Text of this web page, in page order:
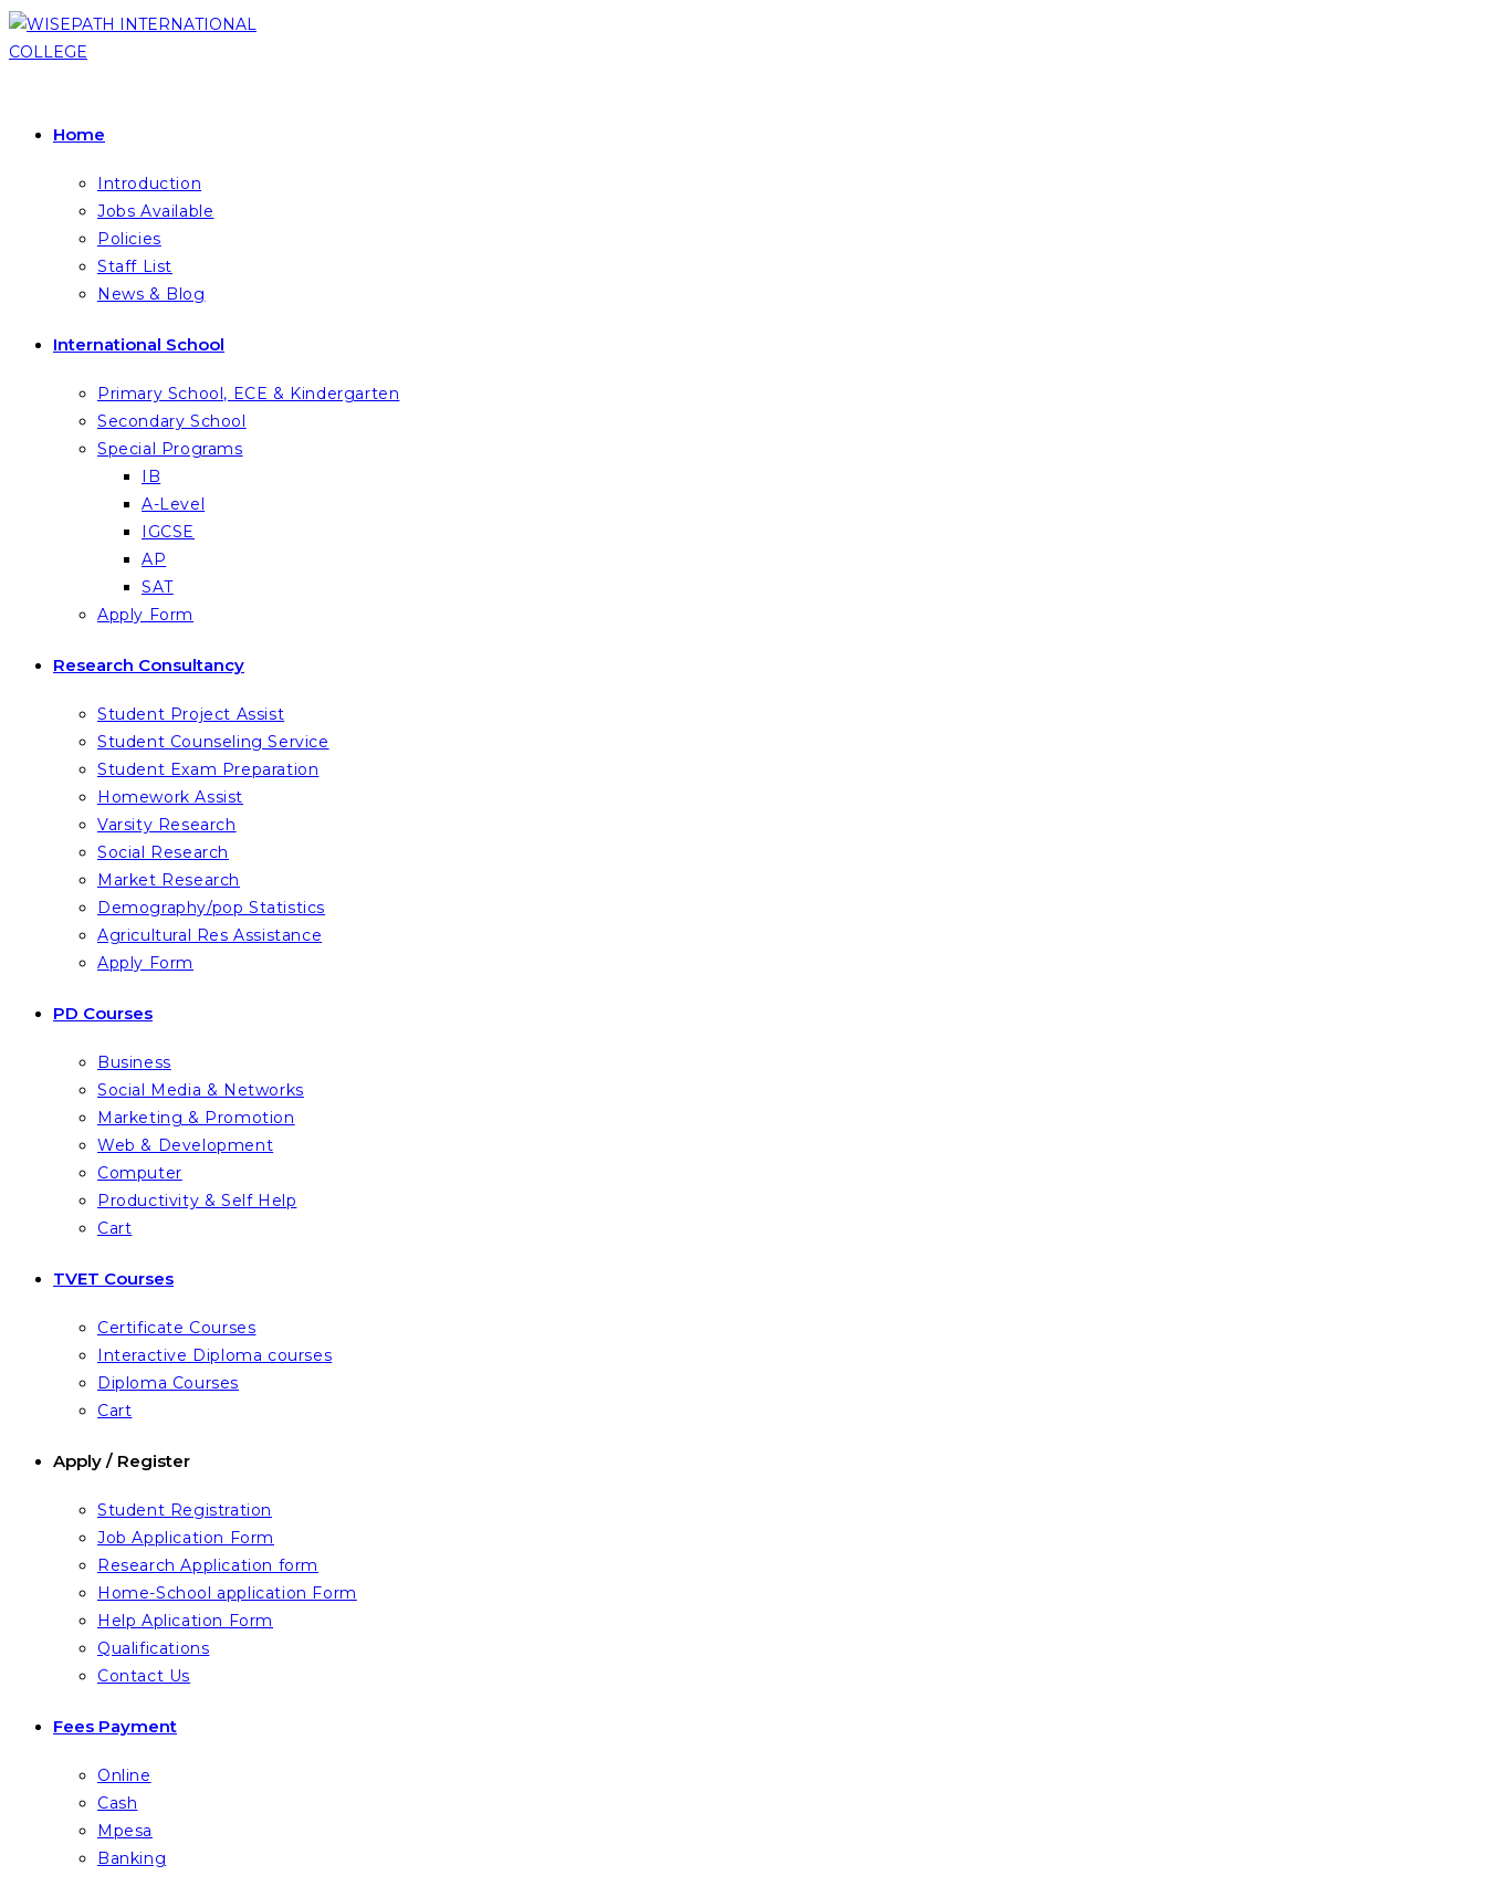
Skip
to
Home
Introduction
Jobs Available
Policies
Staff List
News & Blog
International School
Primary School, ECE & Kindergarten
Secondary School
Special Programs
IB
A-Level
IGCSE
AP
SAT
Apply Form
Research Consultancy
Student Project Assist
Student Counseling Service
Student Exam Preparation
Homework Assist
Varsity Research
Social Research
Market Research
Demography/pop Statistics
Agricultural Res Assistance
Apply Form
PD Courses
Business
Social Media & Networks
Marketing & Promotion
Web & Development
Computer
Productivity & Self Help
Cart
TVET Courses
Certificate Courses
Interactive Diploma courses
Diploma Courses
Cart
Apply / Register
Student Registration
Job Application Form
Research Application form
Home-School application Form
Help Aplication Form
Qualifications
Contact Us
Fees Payment
Online
Cash
Mpesa
Banking